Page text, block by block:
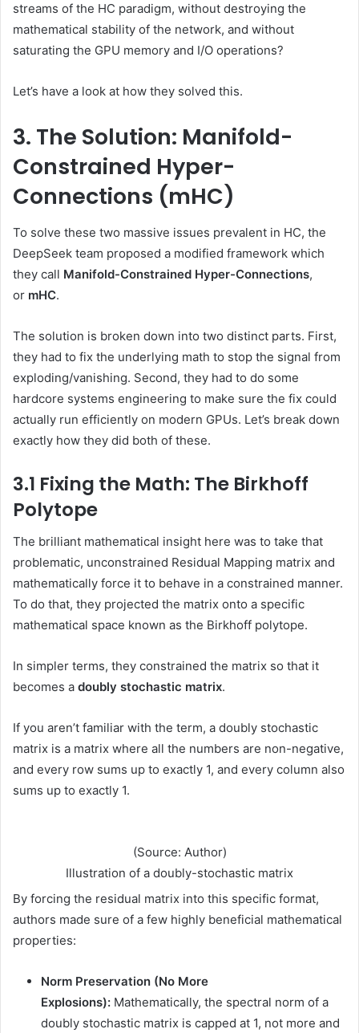
streams of the HC paradigm, without destroying the
mathematical stability of the network, and without
saturating the GPU memory and I/O operations?
Let’s have a look at how they solved this.
3. The Solution: Manifold-
Constrained Hyper-
Connections (mHC)
To solve these two massive issues prevalent in HC, the
DeepSeek team proposed a modified framework which
they call Manifold-Constrained Hyper-Connections,
or mHC.
The solution is broken down into two distinct parts. First,
they had to fix the underlying math to stop the signal from
exploding/vanishing. Second, they had to do some
hardcore systems engineering to make sure the fix could
actually run efficiently on modern GPUs. Let’s break down
exactly how they did both of these.
3.1 Fixing the Math: The Birkhoff
Polytope
The brilliant mathematical insight here was to take that
problematic, unconstrained Residual Mapping matrix and
mathematically force it to behave in a constrained manner.
To do that, they projected the matrix onto a specific
mathematical space known as the Birkhoff polytope.
In simpler terms, they constrained the matrix so that it
becomes a doubly stochastic matrix.
If you aren’t familiar with the term, a doubly stochastic
matrix is a matrix where all the numbers are non-negative,
and every row sums up to exactly 1, and every column also
sums up to exactly 1.
(Source: Author)
Illustration of a doubly-stochastic matrix
By forcing the residual matrix into this specific format,
authors made sure of a few highly beneficial mathematical
properties:
Norm Preservation (No More
Explosions): Mathematically, the spectral norm of a
doubly stochastic matrix is capped at 1, not more and